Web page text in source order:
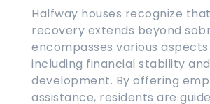
Halfway houses recognize
recovery extends beyond
encompasses various
including financial stability
development. By offering
assistance, residents are